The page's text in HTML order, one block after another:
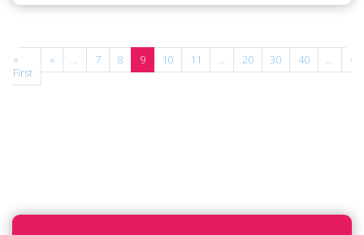
«
First
« ... 7 8 9 10 11 ... 20 30 40 ... »